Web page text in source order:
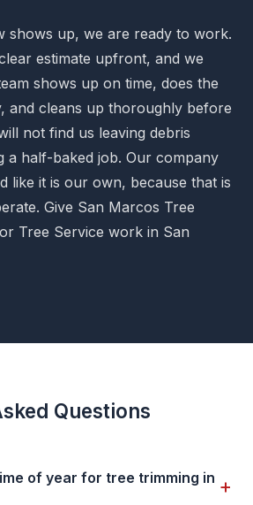
shows up, we are ready to work.
estimate upfront, and we
shows up on time, does the
and cleans up thoroughly before
not find us leaving debris
a half-baked job. Our company
like it is our own, because that is
Give San Marcos Tree
Tree Service work in San
Questions
of year for tree trimming in +